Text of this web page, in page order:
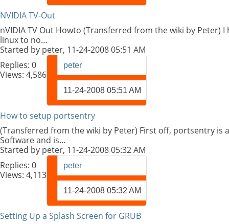
NVIDIA TV-Out
nVIDIA TV Out Howto (Transferred from the wiki by Peter)
linux to no…
Started by peter, 11-24-2008 05:51 AM
Replies: 0
Views: 4,586
peter
11-24-2008 05:51 AM
How to setup portsentry
(Transferred from the wiki by Peter) First off, portsentry
Software and is…
Started by peter, 11-24-2008 05:32 AM
Replies: 0
Views: 4,113
peter
11-24-2008 05:32 AM
Setting Up a Splash Screen for GRUB